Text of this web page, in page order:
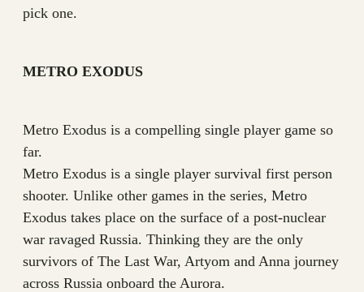
pick one.
METRO EXODUS
Metro Exodus is a compelling single player game so
far.
Metro Exodus is a single player survival first person
shooter. Unlike other games in the series, Metro
Exodus takes place on the surface of a post-nuclear
war ravaged Russia. Thinking they are the only
survivors of The Last War, Artyom and Anna journey
across Russia onboard the Aurora.